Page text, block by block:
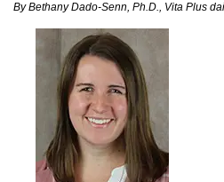
By Bethany Dado-Senn, Ph.D., Vita Plus